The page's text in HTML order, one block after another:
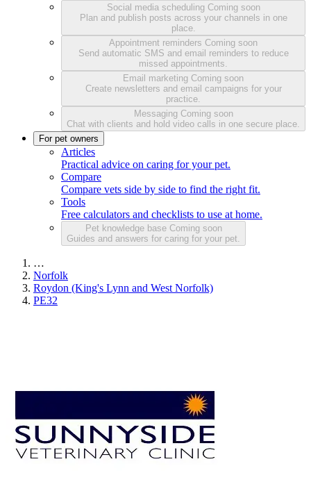
Social media scheduling Coming soon
Plan and publish posts across your channels in one
place.
Appointment reminders Coming soon
Send automatic SMS and email reminders to reduce
missed appointments.
Email marketing Coming soon
Create newsletters and email campaigns for your
practice.
Messaging Coming soon
Chat with clients and hold video calls in one secure place.
For pet owners
Articles
Practical advice on caring for your pet.
Compare
Compare vets side by side to find the right fit.
Tools
Free calculators and checklists to use at home.
Pet knowledge base Coming soon
Guides and answers for caring for your pet.
…
Norfolk
Roydon (King's Lynn and West Norfolk)
PE32